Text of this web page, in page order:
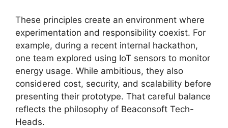
These principles create an environment where
experimentation and responsibility coexist. For
example, during a recent internal hackathon,
one team explored using IoT sensors to monitor
energy usage. While ambitious, they also
considered cost, security, and scalability before
presenting their prototype. That careful balance
reflects the philosophy of Beaconsoft Tech-
Heads.